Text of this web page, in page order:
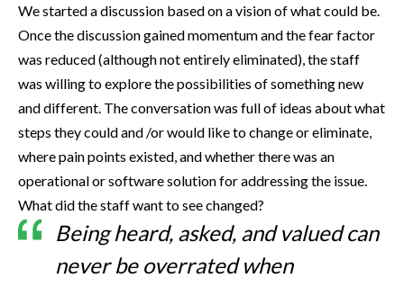
We started a discussion based on a vision of what could be.
Once the discussion gained momentum and the fear factor
was reduced (although not entirely eliminated), the staff
was willing to explore the possibilities of something new
and different. The conversation was full of ideas about what
steps they could and /or would like to change or eliminate,
where pain points existed, and whether there was an
operational or software solution for addressing the issue.
What did the staff want to see changed?
Being heard, asked, and valued can
never be overrated when